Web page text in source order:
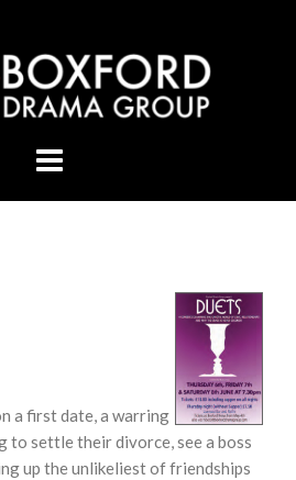
a first date, a warring
to settle their divorce, see a boss
up the unlikeliest of friendships